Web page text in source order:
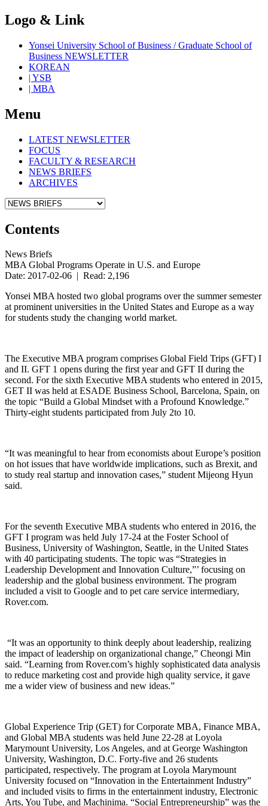
Logo & Link
Yonsei University School of Business / Graduate School of
Business NEWSLETTER
KOREAN
| YSB
| MBA
Menu
LATEST NEWSLETTER
FOCUS
FACULTY & RESEARCH
NEWS BRIEFS
ARCHIVES
Contents
News Briefs
MBA Global Programs Operate in U.S. and Europe
Date: 2017-02-06 | Read: 2,196
Yonsei MBA hosted two global programs over the summer semester
at prominent universities in the United States and Europe as a way
for students study the changing world market.
The Executive MBA program comprises Global Field Trips (GFT) I
and II. GFT 1 opens during the first year and GFT II during the
second. For the sixth Executive MBA students who entered in 2015,
GET II was held at ESADE Business School, Barcelona, Spain, on
the topic “Build a Global Mindset with a Profound Knowledge.”
Thirty-eight students participated from July 2to 10.
“It was meaningful to hear from economists about Europe’s position
on hot issues that have worldwide implications, such as Brexit, and
to study real startup and innovation cases,” student Mijeong Hyun
said.
For the seventh Executive MBA students who entered in 2016, the
GFT I program was held July 17-24 at the Foster School of
Business, University of Washington, Seattle, in the United States
with 40 participating students. The topic was “Strategies in
Leadership Development and Innovation Culture,”’ focusing on
leadership and the global business environment. The program
included a visit to Google and to pet care service intermediary,
Rover.com.
“It was an opportunity to think deeply about leadership, realizing
the impact of leadership on organizational change,” Cheongi Min
said. “Learning from Rover.com’s highly sophisticated data analysis
to reduce marketing cost and provide high quality service, it gave
me a wider view of business and new ideas.”
Global Experience Trip (GET) for Corporate MBA, Finance MBA,
and Global MBA students was held June 22-28 at Loyola
Marymount University, Los Angeles, and at George Washington
University, Washington, D.C. Forty-five and 26 students
participated, respectively. The program at Loyola Marymount
University focused on “Innovation in the Entertainment Industry”
and included visits to firms in the entertainment industry, Electronic
Arts, You Tube, and Machinima. “Social Entrepreneurship” was the